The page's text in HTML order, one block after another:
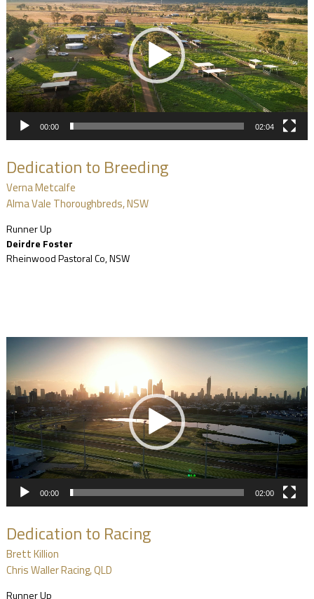
00:00 02:04
Dedication to Breeding
Verna Metcalfe
Alma Vale Thoroughbreds, NSW
Runner Up
Deirdre Foster
Rheinwood Pastoral Co, NSW
Video
Player
00:00 02:00
Dedication to Racing
Brett Killion
Chris Waller Racing, QLD
Runner Up